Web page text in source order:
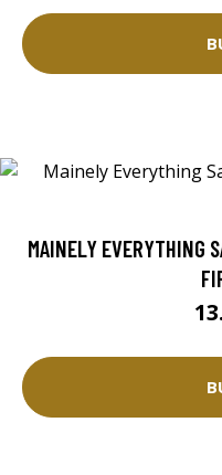
MAINELY EVERYTHING